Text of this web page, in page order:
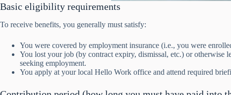
Basic eligibility requirements
To receive benefits, you generally must satisfy:
You were covered by employment insurance (i.e., you were
You lost your job (by contract expiry, dismissal, etc.) or otherwise
seeking employment.
You apply at your local Hello Work office and attend required